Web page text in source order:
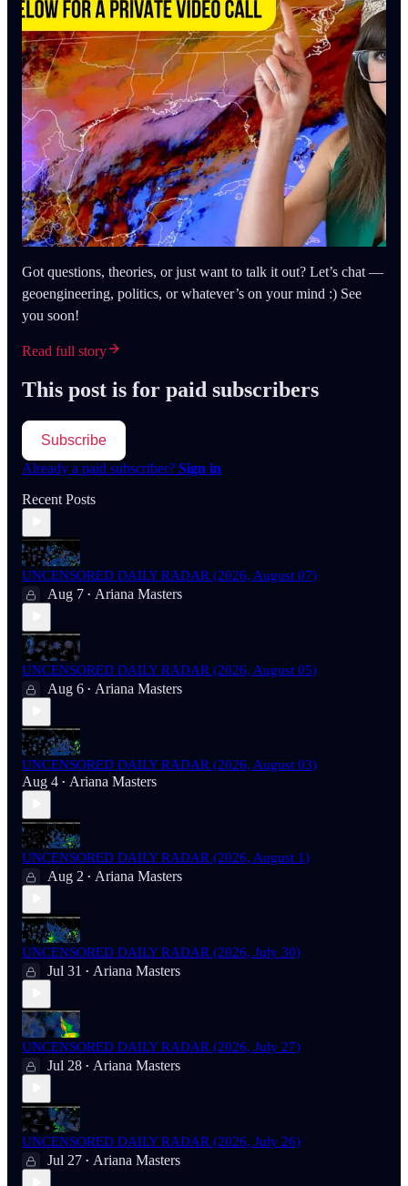
Got questions, theories, or just want to talk it out? Let’s chat —
geoengineering, politics, or whatever’s on your mind :) See
you soon!
Read full story
This post is for paid subscribers
Subscribe
Already a paid subscriber? Sign in
Recent Posts
UNCENSORED DAILY RADAR (2026, August 07)
Aug 7 • Ariana Masters
UNCENSORED DAILY RADAR (2026, August 05)
Aug 6 • Ariana Masters
UNCENSORED DAILY RADAR (2026, August 03)
Aug 4 • Ariana Masters
UNCENSORED DAILY RADAR (2026, August 1)
Aug 2 • Ariana Masters
UNCENSORED DAILY RADAR (2026, July 30)
Jul 31 • Ariana Masters
UNCENSORED DAILY RADAR (2026, July 27)
Jul 28 • Ariana Masters
UNCENSORED DAILY RADAR (2026, July 26)
Jul 27 • Ariana Masters